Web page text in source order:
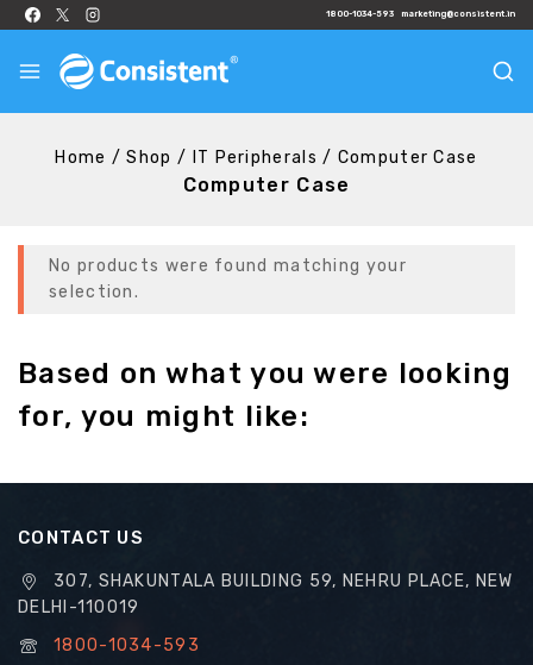
1800-1034-593 marketing@consistent.in
Home / Shop / IT Peripherals / Computer Case
Computer Case
No products were found matching your
selection.
Based on what you were looking
for, you might like:
CONTACT US
307, SHAKUNTALA BUILDING 59, NEHRU PLACE, NEW
DELHI-110019
1800-1034-593